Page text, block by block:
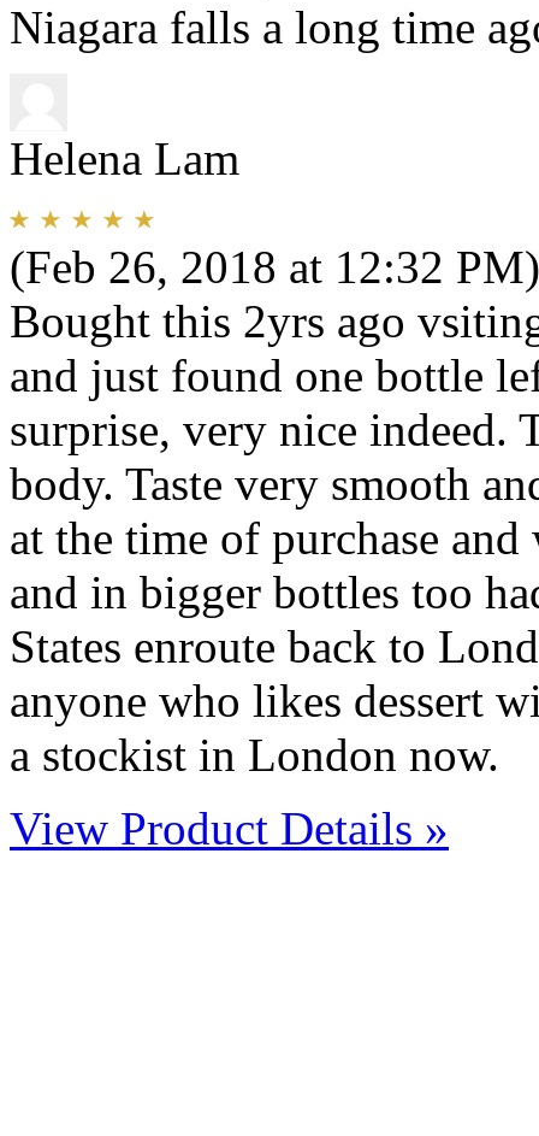
Niagara falls a long time
Helena Lam
(Feb 26, 2018 at 12:32 PM)
Bought this 2yrs ago
and just found one bottle
surprise, very nice indeed.
body. Taste very smooth
at the time of purchase
and in bigger bottles too
States enroute back to
anyone who likes dessert
a stockist in London now.
View Product Details »